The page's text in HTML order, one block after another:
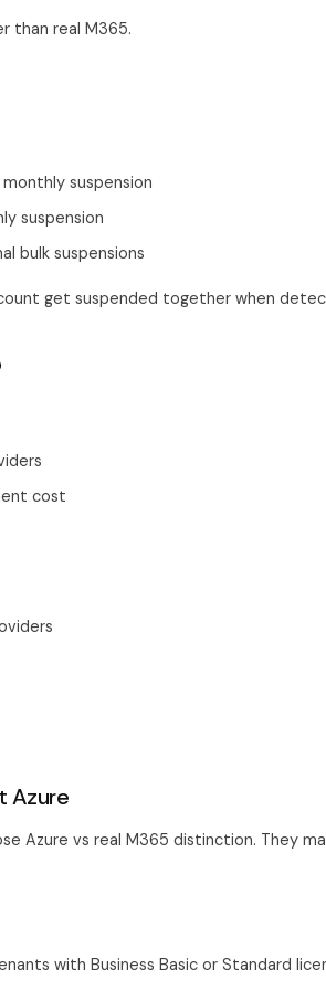
than real M365.
suspension
suspension
bulk suspensions
get suspended together when
cost
Azure
Azure vs real M365 distinction. They
with Business Basic or Standard